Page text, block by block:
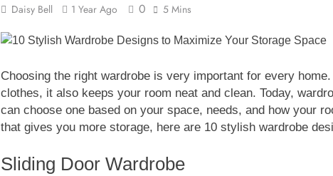
Daisy Bell 1 Year Ago 0 5 Mins
Choosing the right wardrobe is very important for every
clothes, it also keeps your room neat and clean. Today,
can choose one based on your space, needs, and how your
that gives you more storage, here are 10 stylish wardrobe
Sliding Door Wardrobe